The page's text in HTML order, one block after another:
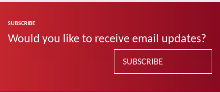
SUBSCRIBE
Would you like to receive email updates?
SUBSCRIBE